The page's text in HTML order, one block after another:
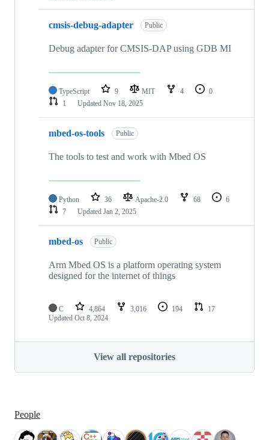
cmsis-debug-adapter Public
Debug adapter for CMSIS-DAP using GDB MI
TypeScript 9 MIT 4
0
1
Updated Nov 18, 2025
mbed-os-tools Public
The tools to test and work with Mbed OS
Python 36 Apache-2.0 68
6
7
Updated Jan 2, 2025
mbed-os Public
Arm Mbed OS is a platform operating system
designed for the internet of things
C 4,864 3,016 194
17
Updated Oct 8, 2024
View all repositories
People